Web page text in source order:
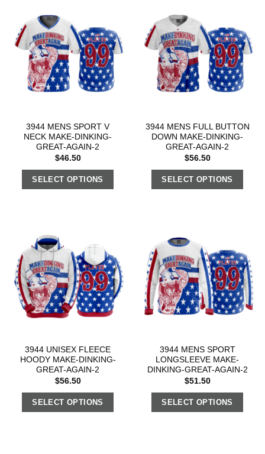
3944 MENS SPORT V
NECK MAKE-DINKING-
GREAT-AGAIN-2
$46.50
SELECT OPTIONS
3944 MENS FULL BUTTON
DOWN MAKE-DINKING-
GREAT-AGAIN-2
$56.50
SELECT OPTIONS
3944 UNISEX FLEECE
HOODY MAKE-DINKING-
GREAT-AGAIN-2
$56.50
SELECT OPTIONS
3944 MENS SPORT
LONGSLEEVE MAKE-
DINKING-GREAT-AGAIN-2
$51.50
SELECT OPTIONS